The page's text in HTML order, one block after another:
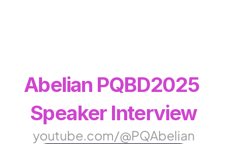
Abelian PQBD2025
Speaker Interview
youtube.com/@PQAbelian